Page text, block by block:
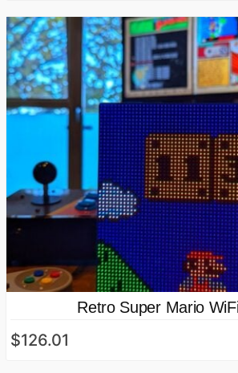
Retro Super Mario
$126.01